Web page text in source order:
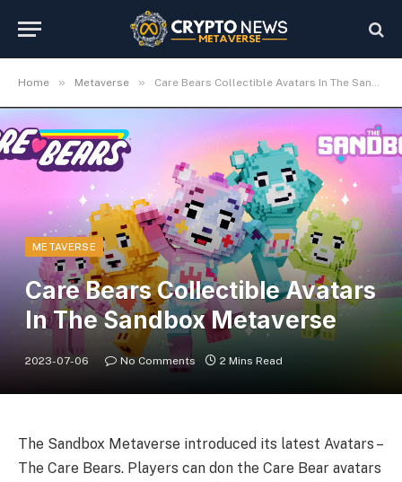
Home » Metaverse » Care Bears Collectible Avatars In The Sandbox Metaverse
METAVERSE
Care Bears Collectible Avatars
In The Sandbox Metaverse
2023-07-06 No Comments 2 Mins Read
The Sandbox Metaverse introduced its latest Avatars –
The Care Bears. Players can don the Care Bear avatars